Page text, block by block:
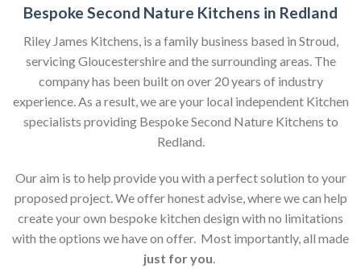
Bespoke Second Nature Kitchens in Redland
Riley James Kitchens, is a family business based in Stroud,
servicing Gloucestershire and the surrounding areas. The
company has been built on over 20 years of industry
experience. As a result, we are your local independent Kitchen
specialists providing Bespoke Second Nature Kitchens to
Redland.
Our aim is to help provide you with a perfect solution to your
proposed project. We offer honest advise, where we can help
create your own bespoke kitchen design with no limitations
with the options we have on offer. Most importantly, all made
just for you.